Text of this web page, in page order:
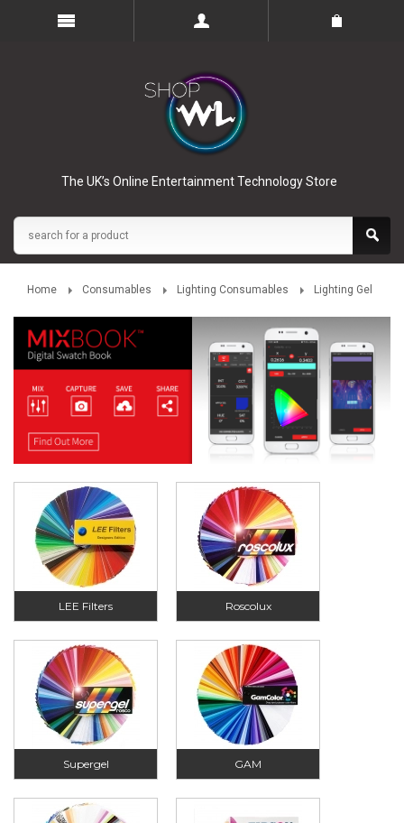
The UK’s Online Entertainment Technology Store
Home Consumables Lighting Consumables Lighting Gel
LEE Filters Roscolux
Supergel GAM